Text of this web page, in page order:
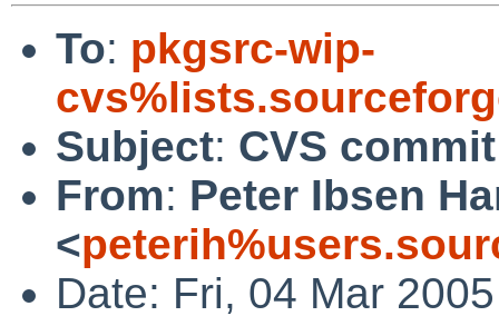
To: pkgsrc-wip-
Subject: CVS
From: Peter Ibsen
<
Date: Fri, 04 Mar